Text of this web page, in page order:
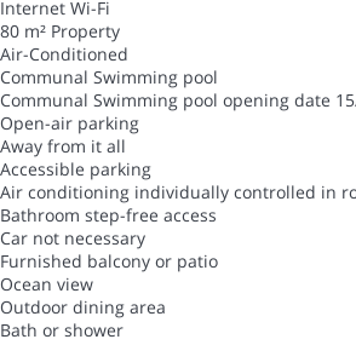
Internet Wi-Fi
80 m² Property
Air-Conditioned
Communal Swimming pool
Communal Swimming pool opening date
Open-air parking
Away from it all
Accessible parking
Air conditioning individually controlled in
Bathroom step-free access
Car not necessary
Furnished balcony or patio
Ocean view
Outdoor dining area
Bath or shower